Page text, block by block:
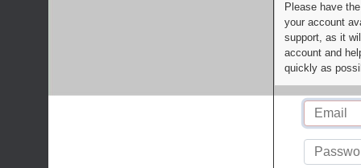
Please have
your account
support, as it
account and
quickly as